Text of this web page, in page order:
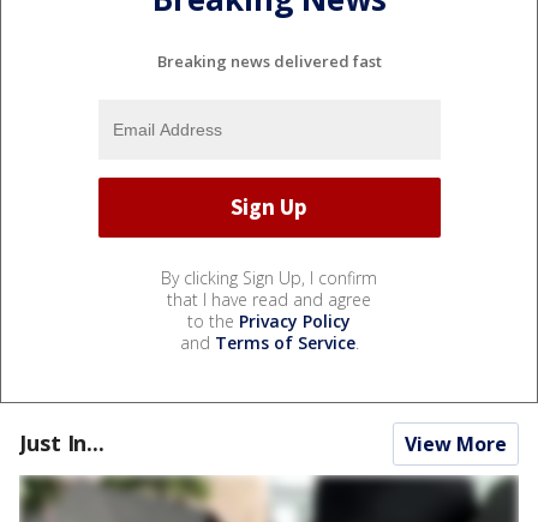
Breaking news delivered fast
By clicking Sign Up, I confirm
that I have read and agree
to the Privacy Policy
and Terms of Service.
Just In... View More